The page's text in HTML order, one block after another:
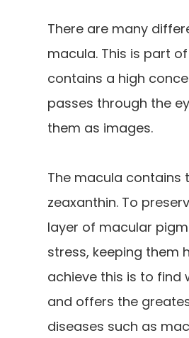
There are many
macula. This is part
contains a high
passes through the
them as images.
The macula contains
zeaxanthin. To
layer of macular
stress, keeping them
achieve this is to find
and offers the
diseases such as